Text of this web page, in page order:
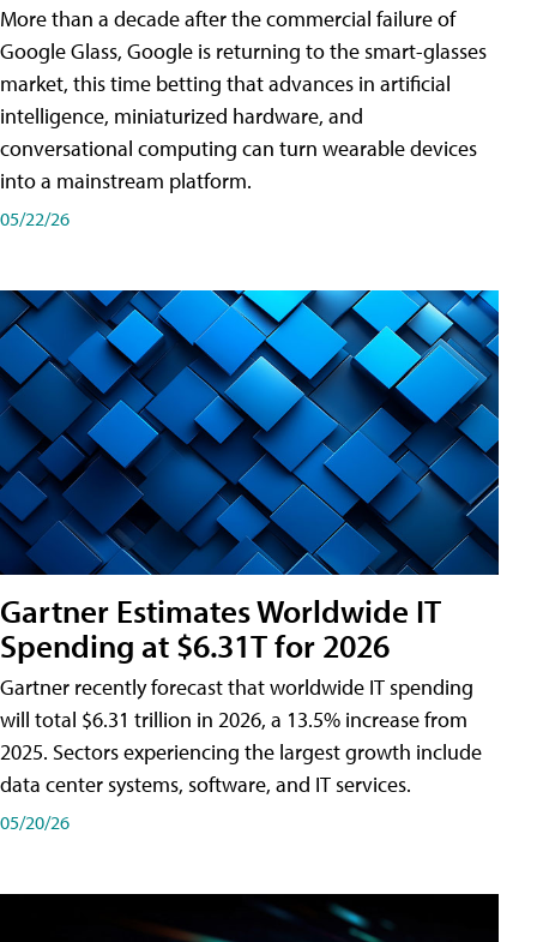
More than a decade after the commercial failure of
Google Glass, Google is returning to the smart-glasses
market, this time betting that advances in artificial
intelligence, miniaturized hardware, and
conversational computing can turn wearable devices
into a mainstream platform.
05/22/26
Gartner Estimates Worldwide IT
Spending at $6.31T for 2026
Gartner recently forecast that worldwide IT spending
will total $6.31 trillion in 2026, a 13.5% increase from
2025. Sectors experiencing the largest growth include
data center systems, software, and IT services.
05/20/26